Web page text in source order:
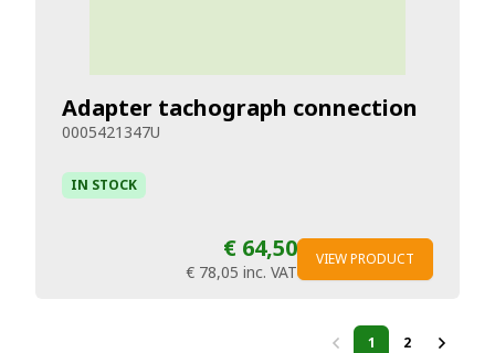
Adapter tachograph connection
0005421347U
IN STOCK
€ 64,50
€ 78,05 inc. VAT
VIEW PRODUCT
1 2